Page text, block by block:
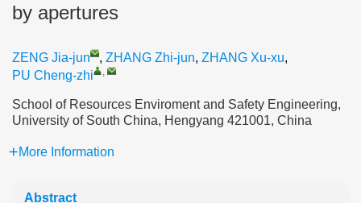
by apertures
ZENG Jia-jun , ZHANG Zhi-jun, ZHANG Xu-xu,
PU Cheng-zhi
,
School of Resources Enviroment and Safety Engineering,
University of South China, Hengyang 421001, China
More Information
Abstract